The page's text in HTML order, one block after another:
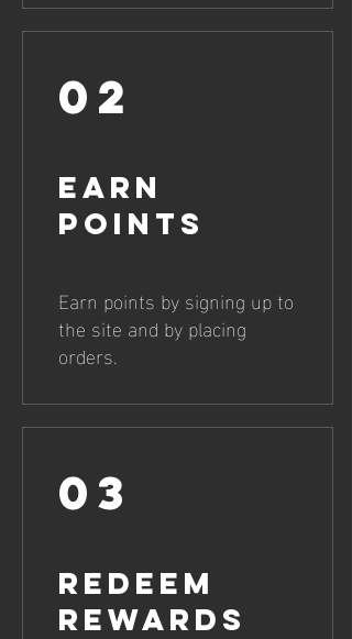
02
Earn
Points
Earn points by signing up to
the site and by placing
orders.
03
Redeem
Rewards